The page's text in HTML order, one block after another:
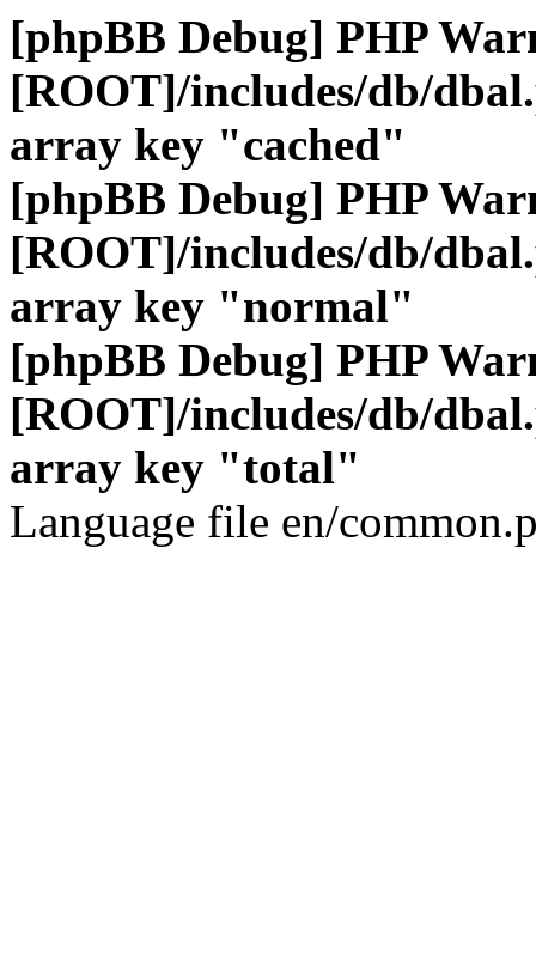
[phpBB Debug] PHP
[ROOT]/includes/db/
array key "cached"
[phpBB Debug] PHP
[ROOT]/includes/db/
array key "normal"
[phpBB Debug] PHP
[ROOT]/includes/db/
array key "total"
Language file en/